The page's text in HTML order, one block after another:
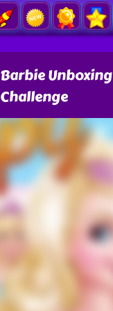
Barbie Unboxing
Challenge